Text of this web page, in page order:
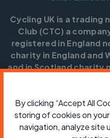
Cycling UK is a trading
Club (CTC) a
registered in England
charity in England and
and in Scotland charity
office: Parklands,
Copyright
ShopJobs
By clicking “Accept All
storing of cookies on
navigation, analyze site